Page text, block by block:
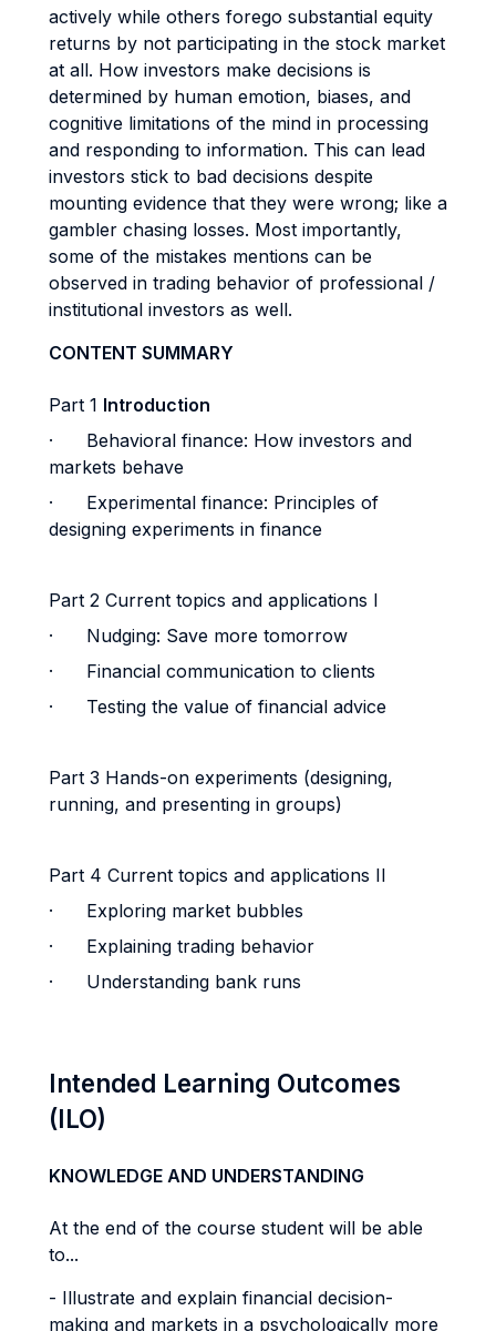
actively while others forego substantial equity
returns by not participating in the stock market
at all. How investors make decisions is
determined by human emotion, biases, and
cognitive limitations of the mind in processing
and responding to information. This can lead
investors stick to bad decisions despite
mounting evidence that they were wrong; like a
gambler chasing losses. Most importantly,
some of the mistakes mentions can be
observed in trading behavior of professional /
institutional investors as well.
CONTENT SUMMARY
Part 1 Introduction
· Behavioral finance: How investors and
markets behave
· Experimental finance: Principles of
designing experiments in finance
Part 2 Current topics and applications I
· Nudging: Save more tomorrow
· Financial communication to clients
· Testing the value of financial advice
Part 3 Hands-on experiments (designing,
running, and presenting in groups)
Part 4 Current topics and applications II
· Exploring market bubbles
· Explaining trading behavior
· Understanding bank runs
Intended Learning Outcomes
(ILO)
KNOWLEDGE AND UNDERSTANDING
At the end of the course student will be able
to...
- Illustrate and explain financial decision-
making and markets in a psychologically more